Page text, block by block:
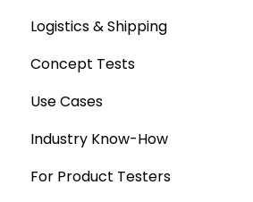
Logistics & Shipping
Concept Tests
Use Cases
MaxDiff & TURF
Qualitative
Industry Know-How
For Product Testers